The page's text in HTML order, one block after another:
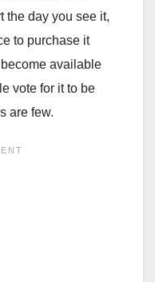
the day you see it,
to purchase it
available
vote for it to be
are few.